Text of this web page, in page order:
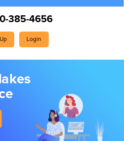
385-4656
Login